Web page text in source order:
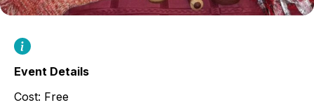
Event Details
Cost: Free